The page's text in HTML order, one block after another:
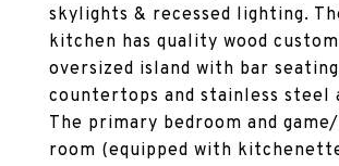
skylights & recessed lighting.
kitchen has quality wood
oversized island with bar
countertops and stainless steel
The primary bedroom and
room (equipped with